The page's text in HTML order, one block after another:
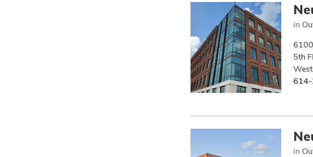
in
5th
in